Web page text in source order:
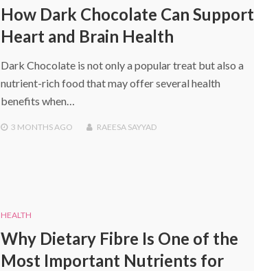
How Dark Chocolate Can Support
Heart and Brain Health
Dark Chocolate is not only a popular treat but also a
nutrient-rich food that may offer several health
benefits when…
3 MONTHSAGO RAEESA SAYYAD
HEALTH
Why Dietary Fibre Is One of the
Most Important Nutrients for